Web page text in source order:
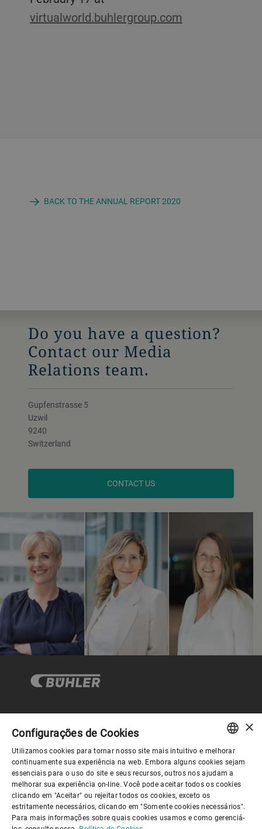
virtualworld.buhlergroup.com
BACK TO THE ANNUAL REPORT 2020
Do you have a question?
Contact our Media
Relations team.
Gupfenstrasse 5
Uzwil
9240
Switzerland
CONTACT US
Governança Corporativa
Sobre nós
Links úteis
ENGLISH
SPANISH
GERMAN
FRENCH
×
Configurações de Cookies
Utilizamos cookies para tornar nosso site mais intuitivo e melhorar
continuamente sua experiência na web. Embora alguns cookies sejam
essenciais para o uso do site e seus recursos, outros nos ajudam a
melhorar sua experiência on-line. Você pode aceitar todos os cookies
clicando em "Aceitar" ou rejeitar todos os cookies, exceto os
estritamente necessários, clicando em "Somente cookies necessários".
Para mais informações sobre quais cookies usamos e como gerenciá-